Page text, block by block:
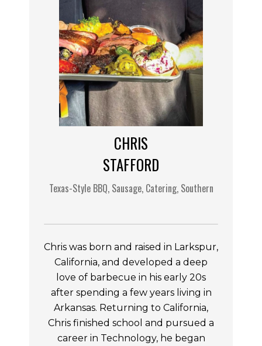
CHRIS
STAFFORD
Texas-Style BBQ, Sausage, Catering, Southern
Chris was born and raised in Larkspur,
California, and developed a deep
love of barbecue in his early 20s
after spending a few years living in
Arkansas. Returning to California,
Chris finished school and pursued a
career in Technology, he began